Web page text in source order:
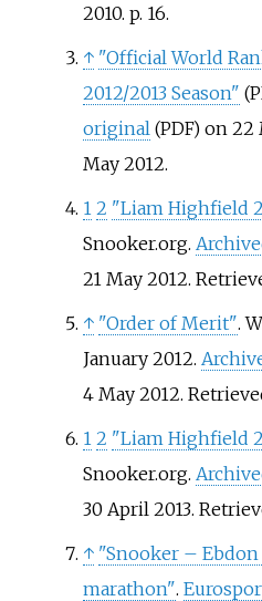
2010. p. 16.
↑ "Official World
2012/2013 Season"
original (PDF) on 22
May2012.
1 2 "Liam Highfield
Snooker.org.
21 May 2012.
↑ "Order of Merit".
January 2012.
4 May 2012.
1 2 "Liam Highfield
Snooker.org.
30 April 2013.
↑ "Snooker –
marathon".